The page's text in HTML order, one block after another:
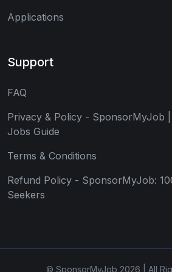
Applications
Support
FAQ
Privacy & Policy - SponsorMyJob
Jobs Guide
Terms & Conditions
Refund Policy - SponsorMyJob:
Seekers
© SponsorMyJob 2026 | All